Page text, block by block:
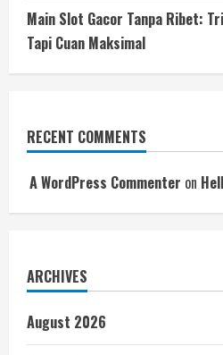
Main Slot Gacor Tanpa Ribet:
Tapi Cuan Maksimal
RECENT COMMENTS
A WordPress Commenter on
ARCHIVES
August 2026